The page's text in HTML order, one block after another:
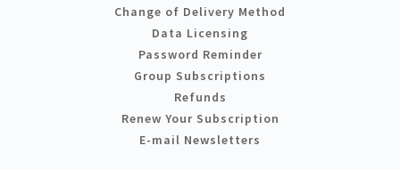
Change of Delivery Method
Data Licensing
Password Reminder
Group Subscriptions
Refunds
Renew Your Subscription
E-mail Newsletters